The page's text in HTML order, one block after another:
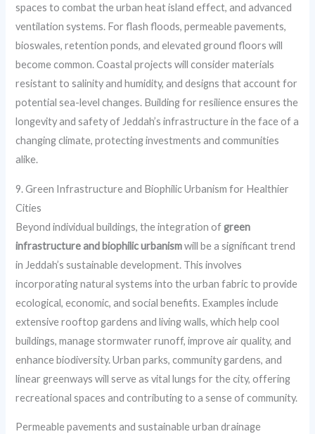
spaces to combat the urban heat island effect, and advanced
ventilation systems. For flash floods, permeable pavements,
bioswales, retention ponds, and elevated ground floors will
become common. Coastal projects will consider materials
resistant to salinity and humidity, and designs that account for
potential sea-level changes. Building for resilience ensures the
longevity and safety of Jeddah’s infrastructure in the face of a
changing climate, protecting investments and communities
alike.
9. Green Infrastructure and Biophilic Urbanism for Healthier
Cities
Beyond individual buildings, the integration ofgreen
infrastructure and biophilic urbanismwill be a significant trend
in Jeddah’s sustainable development. This involves
incorporating natural systems into the urban fabric to provide
ecological, economic, and social benefits. Examples include
extensive rooftop gardens and living walls, which help cool
buildings, manage stormwater runoff, improve air quality, and
enhance biodiversity. Urban parks, community gardens, and
linear greenways will serve as vital lungs for the city, offering
recreational spaces and contributing to a sense of community.
Permeable pavements and sustainable urban drainage